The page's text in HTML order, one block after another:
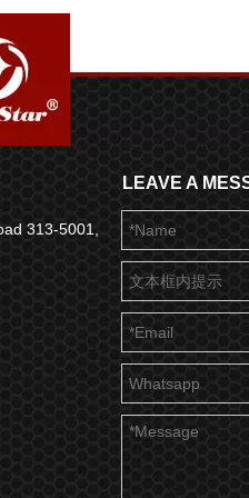
313-5001,
LEAVE A